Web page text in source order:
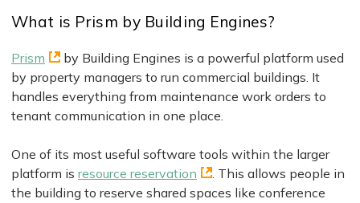
What is Prism by Building Engines?
Prism
by Building Engines is a powerful platform used
by property managers to run commercial buildings. It
handles everything from maintenance work orders to
tenant communication in one place.
One of its most useful software tools within the larger
platform is resource reservation
. This allows people in
the building to reserve shared spaces like conference